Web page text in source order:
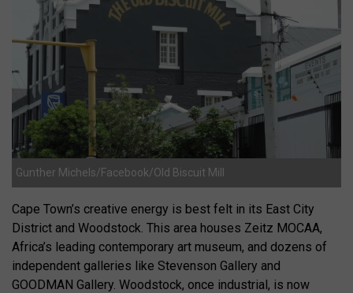
Gunther Michels/Facebook/Old Biscuit Mill
Cape Town’s creative energy is best felt in its East City
District and Woodstock. This area houses Zeitz MOCAA,
Africa’s leading contemporary art museum, and dozens of
independent galleries like Stevenson Gallery and
GOODMAN Gallery. Woodstock, once industrial, is now